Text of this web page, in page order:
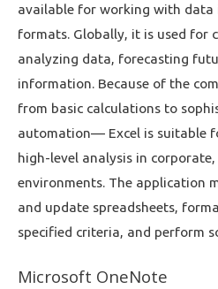
available for working with data
formats. Globally, it is used for
analyzing data, forecasting
information. Because of the
from basic calculations to
automation— Excel is suitable
high-level analysis in
environments. The application
and update spreadsheets,
specified criteria, and perform
Microsoft OneNote